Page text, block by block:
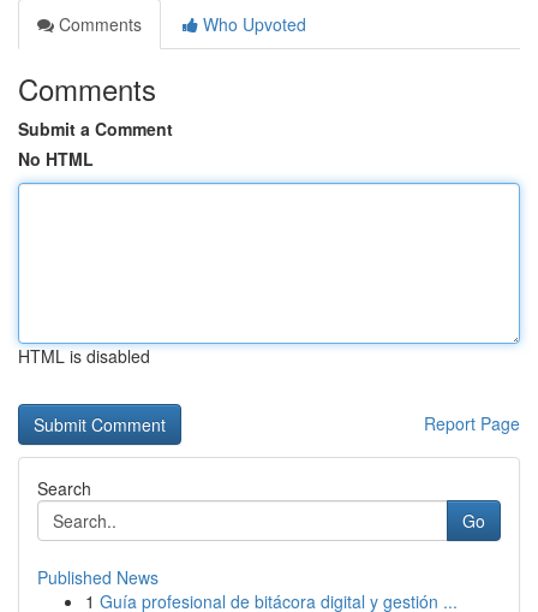
Comments
Who Upvoted
Comments
Submit a Comment
No HTML
HTML is disabled
Report Page
Search
Go
Published News
1 Guía profesional de bitácora digital y gestión ...